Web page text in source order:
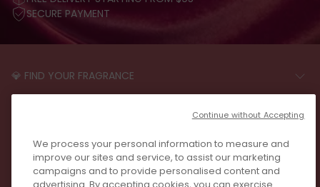
SECURE PAYMENT
💎 FIND YOUR FRAGRANCE
START THE QUIZ
CONTACT US
JOIN US
PRIVACY POLICY
REVIEWS
We process your personal information to measure and
improve our sites and service, to assist our marketing
campaigns and to provide personalised content and
Continue without Accepting